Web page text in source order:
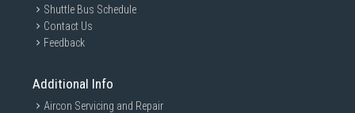
Shuttle Bus Schedule
Contact Us
Feedback
Additional Info
Aircon Servicing and Repair